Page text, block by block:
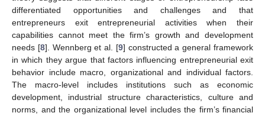
differentiated opportunities and challenges and that
entrepreneurs exit entrepreneurial activities when their
capabilities cannot meet the firm’s growth and development
needs [8]. Wennberg et al. [9] constructed a general framework
in which they argue that factors influencing entrepreneurial exit
behavior include macro, organizational and individual factors.
The macro-level includes institutions such as economic
development, industrial structure characteristics, culture and
norms, and the organizational level includes the firm’s financial